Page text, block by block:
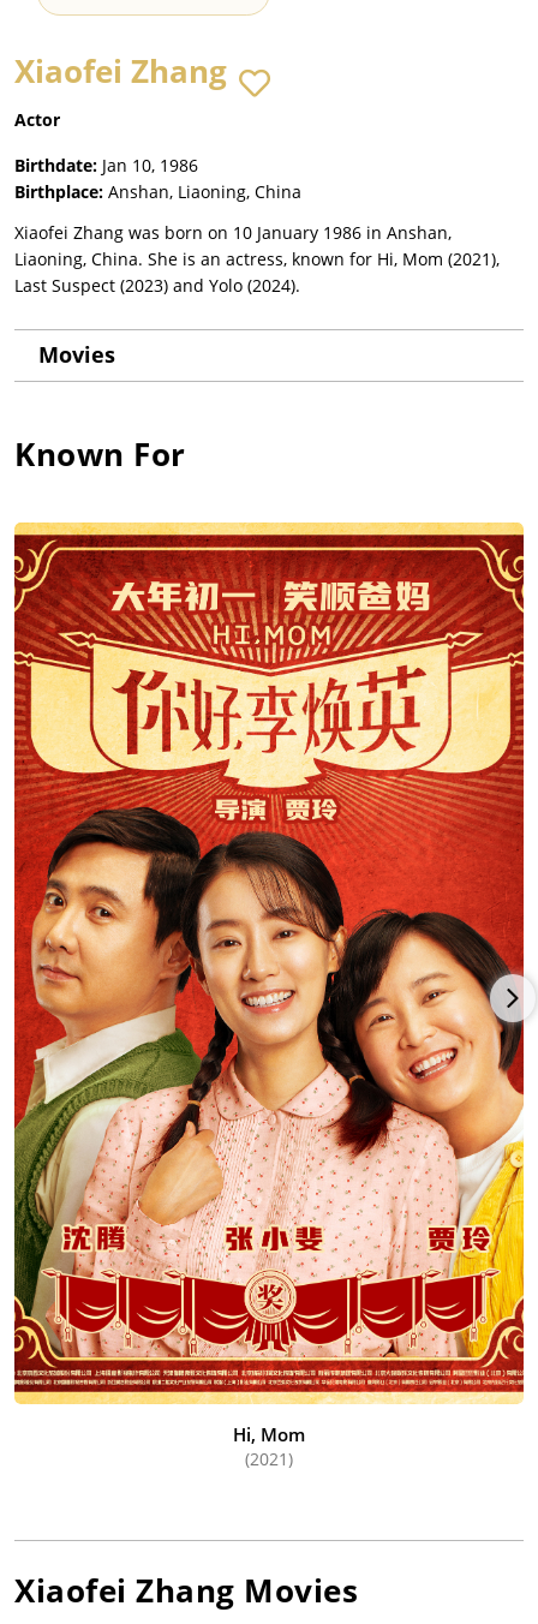
Xiaofei Zhang
Actor
Birthdate: Jan 10, 1986
Birthplace: Anshan, Liaoning, China
Xiaofei Zhang was born on 10 January 1986 in Anshan,
Liaoning, China. She is an actress, known for Hi, Mom (2021),
Last Suspect (2023) and Yolo (2024).
Movies
Known For
Hi, Mom
(2021)
Xiaofei Zhang Movies